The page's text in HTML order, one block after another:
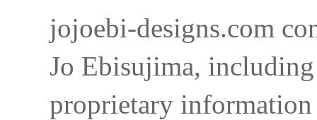
jojoebi-designs.com
Jo Ebisujima,
proprietary